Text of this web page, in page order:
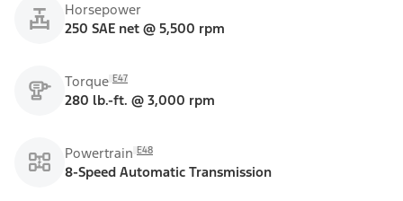
Horsepower
250 SAE net @ 5,500 rpm
Torque E47
280 lb.-ft. @ 3,000 rpm
Powertrain E48
8-Speed Automatic Transmission